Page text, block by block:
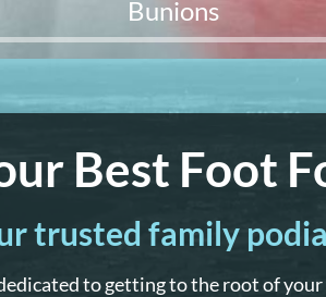
Bunions
Best Foot
trusted family
to getting to the root of